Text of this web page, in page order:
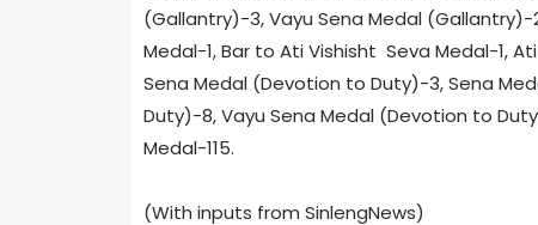
(Gallantry)-3, Vayu Sena Medal
Medal-1, Bar to Ati Vishisht Seva Medal-1,
Sena Medal (Devotion to Duty)-3, Sena
Duty)-8, Vayu Sena Medal (Devotion to
Medal-115.
(With inputs from SinlengNews)